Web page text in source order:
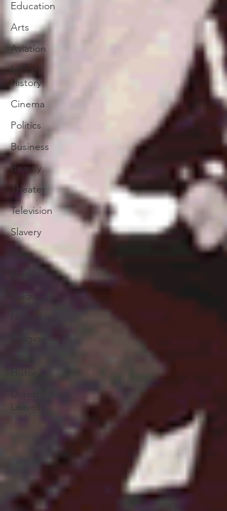
Education
Arts
Aviation
Military
History
Cinema
Politics
Business
Beauty
Theater
Television
Slavery
Jazz
Medicine
Traditions
Religion
Dorothy R.
Leavell